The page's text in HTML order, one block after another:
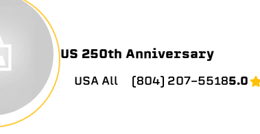
US 250th Anniversary
USA All (804) 207-55185.0